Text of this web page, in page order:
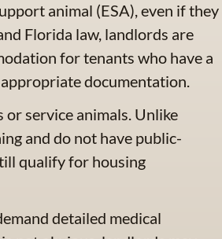
animal (ESA), even if they
Florida law, landlords are
for tenants who have a
documentation.
or service animals. Unlike
and do not have public-
qualify for housing
detailed medical